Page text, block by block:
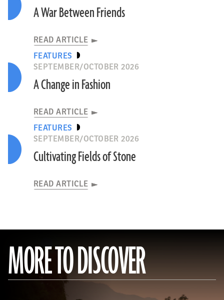
A War Between Friends
READ ARTICLE
FEATURES
SEPTEMBER/OCTOBER 2026
A Change in Fashion
READ ARTICLE
FEATURES
SEPTEMBER/OCTOBER 2026
Cultivating Fields of Stone
READ ARTICLE
MORE TO DISCOVER